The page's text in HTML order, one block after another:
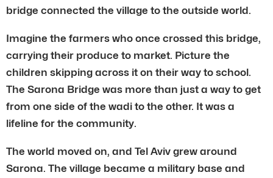
bridge connected the village to the outside world.
Imagine the farmers who once crossed this bridge,
carrying their produce to market. Picture the
children skipping across it on their way to school.
The Sarona Bridge was more than just a way to get
from one side of the wadi to the other. It was a
lifeline for the community.
The world moved on, and Tel Aviv grew around
Sarona. The village became a military base and